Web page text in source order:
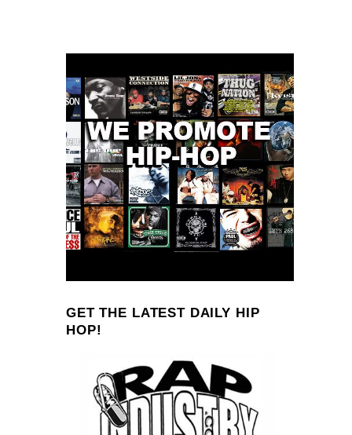
GET THE LATEST DAILY HIP
HOP!